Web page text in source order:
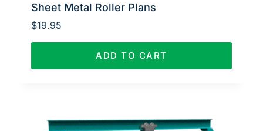
Sheet Metal Roller Plans
$19.95
ADD TO CART